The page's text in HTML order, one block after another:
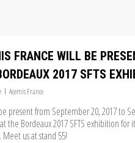
FRANCE WILL BE
2017 SFTS
Acemis France
present from September 20, 2017 to
the Bordeaux 2017 SFTS exhibition for
Meet us at stand 55!